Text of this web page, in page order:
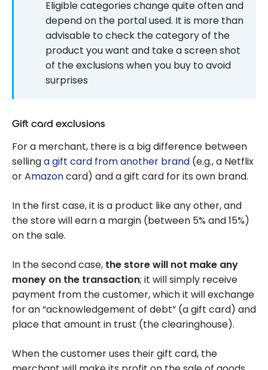
Eligible categories change quite often and
depend on the portal used. It is more than
advisable to check the category of the
product you want and take a screen shot
of the exclusions when you buy to avoid
surprises
Gift card exclusions
For a merchant, there is a big difference between
sellinga gift card from another brand (e.g., a Netflix
orAmazoncard) and a gift card for its own brand.
In the first case, it is a product like any other, and
the store will earn a margin (between 5% and 15%)
on the sale.
In the second case, the store will not make any
money on the transaction; it will simply receive
payment from the customer, which it will exchange
for an “acknowledgement of debt” (a gift card) and
place that amount in trust (the clearinghouse).
When the customer uses their gift card, the